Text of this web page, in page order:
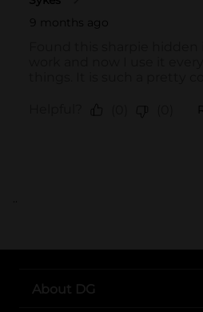
..
About DG